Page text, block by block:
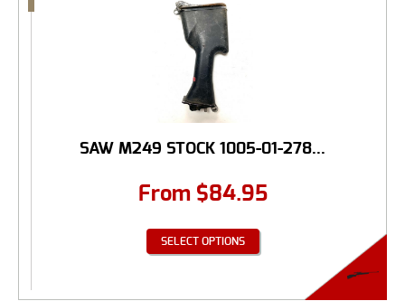
SAW M249 STOCK 1005-01-278...
From $84.95
SELECT OPTIONS